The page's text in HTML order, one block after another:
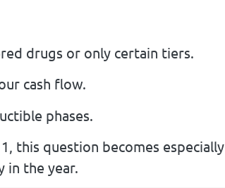
drugs or only certain tiers.
cash flow.
phases.
this question becomes especially
in the year.